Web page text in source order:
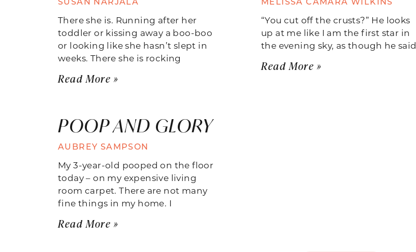
There she is. Running after her
toddler or kissing away a boo-boo
or looking like she hasn’t slept in
weeks. There she is rocking
Read More »
“You cut off the crusts?” He looks
up at me like I am the first star in
the evening sky, as though he said
Read More »
POOP AND GLORY
AUBREY SAMPSON
My 3-year-old pooped on the floor
today – on my expensive living
room carpet. There are not many
fine things in my home. I
Read More »